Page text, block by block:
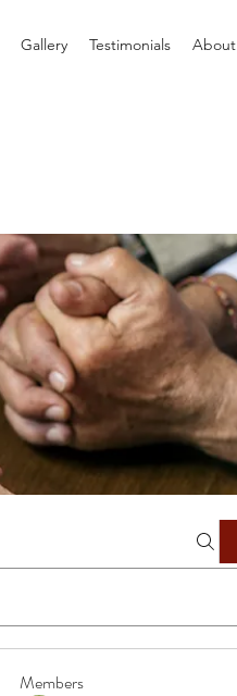
Gallery Testimonials About
Members